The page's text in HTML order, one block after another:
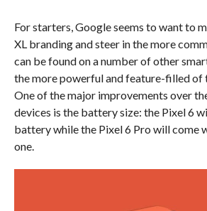
For starters, Google seems to want to
XL branding and steer in the more
can be found on a number of other
the more powerful and feature-filled of
One of the major improvements over
devices is the battery size: the Pixel 6
battery while the Pixel 6 Pro will come
one.